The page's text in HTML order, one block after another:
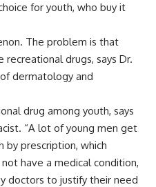
for youth, who buy it
The problem is that
recreational drugs, says Dr.
dermatology and
drug among youth, says
“A lot of young men get
by prescription, which
have a medical condition,
doctors to justify their need